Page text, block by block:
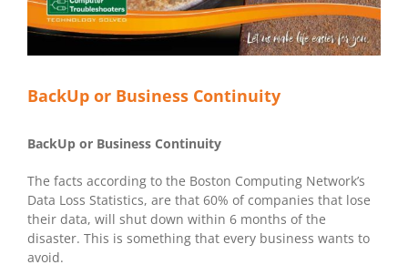
BackUp or Business Continuity
BackUp or Business Continuity
The facts according to the Boston Computing Network’s
Data Loss Statistics, are that 60% of companies that lose
their data, will shut down within 6 months of the
disaster. This is something that every business wants to
avoid.